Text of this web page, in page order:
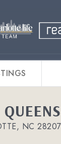
NC 28207